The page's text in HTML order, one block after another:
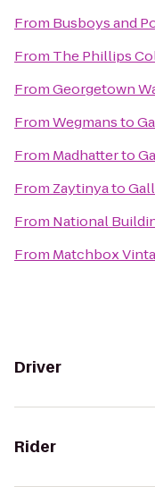
From Busboys and
From The Phillips
FromGeorgetown
FromWegmansto
From Madhatterto
From Zaytinyato
From National
From Matchbox
Driver
Rider